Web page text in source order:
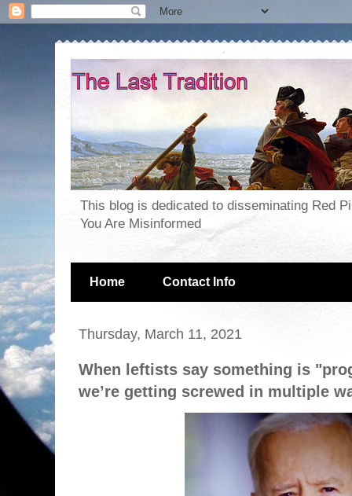
This blog is dedicated to disseminating Red
You Are Misinformed
Home Contact Info
Thursday, March 11, 2021
When leftists say something is
we’re getting screwed in multiple